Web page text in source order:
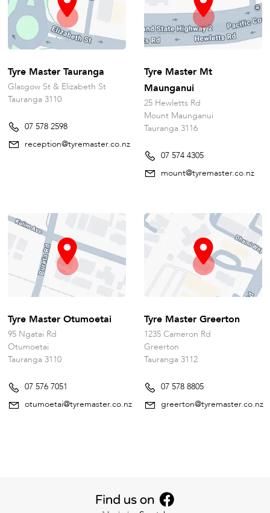
Tyre Master Tauranga
Glasgow St & Elizabeth St
Tauranga 3110
07 578 2598
reception@tyremaster.co.nz
Tyre Master Mt
Maunganui
25 Hewletts Rd
Mount Maunganui
Tauranga 3116
07 574 4305
mount@tyremaster.co.nz
Tyre Master Otumoetai
95 Ngatai Rd
Otumoetai
Tauranga 3110
07 576 7051
otumoetai@tyremaster.co.nz
Tyre Master Greerton
1235 Cameron Rd
Greerton
Tauranga 3112
07 578 8805
greerton@tyremaster.co.nz